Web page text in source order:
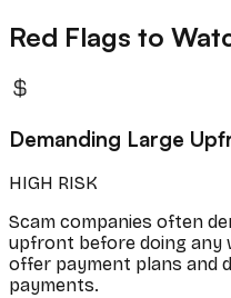
Red Flags to
Demanding Large
HIGH RISK
Scam companies often
upfront before doing any
offer payment plans and
payments.